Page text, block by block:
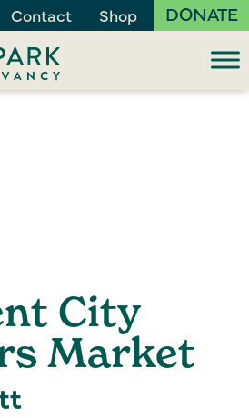
Contact Shop DONATE
City
Market